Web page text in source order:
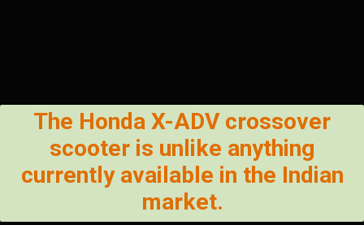
The Honda X-ADV crossover
scooter is unlike anything
currently available in the Indian
market.